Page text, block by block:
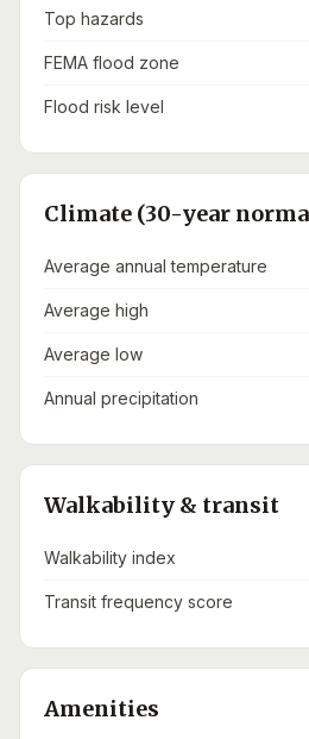
Top hazards
FEMA flood zone
Flood risk level
Climate (30-year
Average annual temperature
Average high
Average low
Annual precipitation
Walkability & transit
Walkability index
Transit frequency score
Amenities